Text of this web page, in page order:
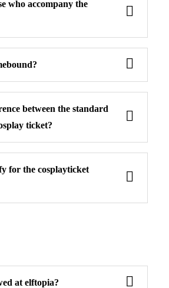
who accompany the
between the standard
ticket?
for the cosplayticket
at elftopia?